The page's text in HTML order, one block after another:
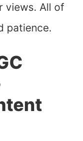
views. All of
patience.